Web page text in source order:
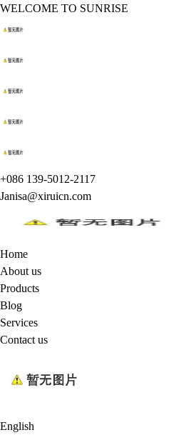
WELCOME TO SUNRISE
+086 139-5012-2117
Janisa@xiruicn.com
Home
About us
Products
Blog
Services
Contact us
English